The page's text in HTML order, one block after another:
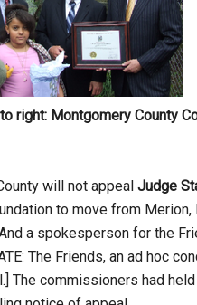
right: Montgomery County
will not appeal Judge
to move from Merion,
a spokesperson for the
The Friends, an ad hoc
The commissioners had